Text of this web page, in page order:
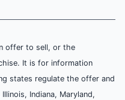
offer to sell, or the
It is for information
states regulate the offer and
Indiana, Maryland,